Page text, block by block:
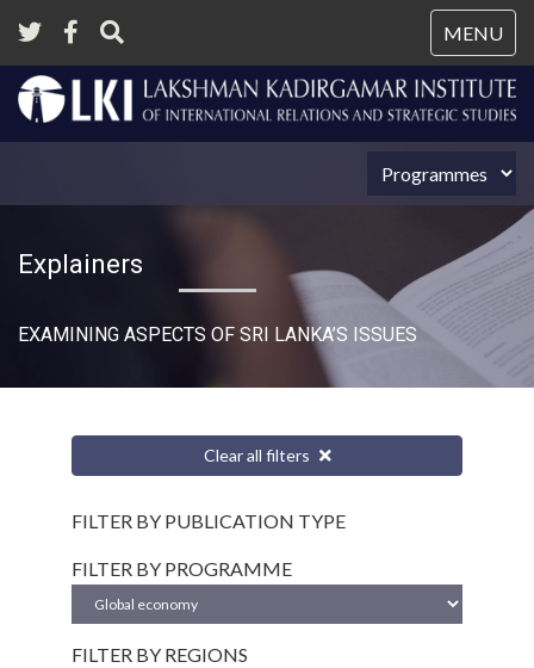
MENU
Explainers
EXAMINING ASPECTS OF SRI LANKA’S ISSUES
Clear all filters
FILTER BY PUBLICATION TYPE
FILTER BY PROGRAMME
FILTER BY REGIONS